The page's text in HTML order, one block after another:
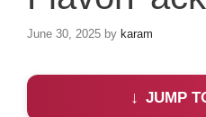
June 30, 2025 by karam
JUMP